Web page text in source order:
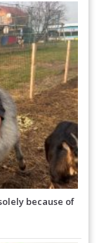
because of